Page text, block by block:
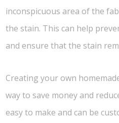
inconspicuous area of the
the stain. This can help
and ensure that the stain
Creating your own
way to save money and
easy to make and can be